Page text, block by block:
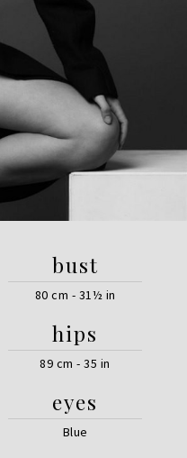
bust
80 cm - 31½ in
hips
89 cm - 35 in
eyes
Blue